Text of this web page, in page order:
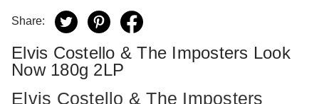
Share:
Elvis Costello & The Imposters Look
Now 180g 2LP
Elvis Costello & The Imposters